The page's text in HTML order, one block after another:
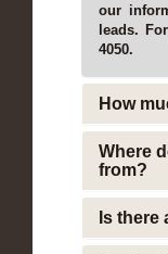
our
leads.
4050.
How
Where
from?
Is there